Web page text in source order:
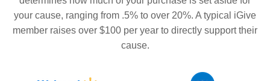
your cause, ranging from .5% to over 20%. A typical iGive
member raises over $100 per year to directly support their
cause.